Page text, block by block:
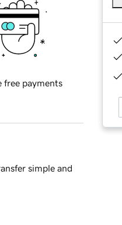
free payments
simple and